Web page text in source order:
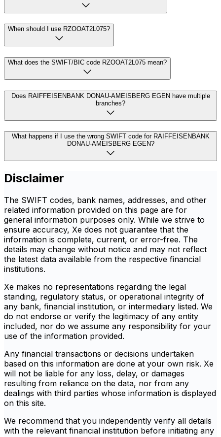
When should I use RZOOAT2L075?
What does the SWIFT/BIC code RZOOAT2L075 mean?
Does RAIFFEISENBANK DONAU-AMEISBERG EGEN have multiple
branches?
What happens if I use the wrong SWIFT code for RAIFFEISENBANK
DONAU-AMEISBERG EGEN?
Disclaimer
The SWIFT codes, bank names, addresses, and other
related information provided on this page are for
general information purposes only. While we strive to
ensure accuracy, Xe does not guarantee that the
information is complete, current, or error-free. The
details may change without notice and may not reflect
the latest data available from the respective financial
institutions.
Xe makes no representations regarding the legal
standing, regulatory status, or operational integrity of
any bank, financial institution, or intermediary listed. We
do not endorse or verify the legitimacy of any entity
included, nor do we assume any responsibility for your
use of the information provided.
Any financial transactions or decisions undertaken
based on this information are done at your own risk. Xe
will not be liable for any loss, delay, or damages
resulting from reliance on the data, nor from any
dealings with third parties whose information is displayed
on this site.
We recommend that you independently verify all details
with the relevant financial institution before initiating any